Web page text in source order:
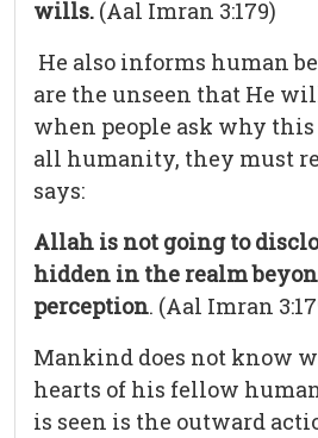
wills. (Aal Imran 3:179)
He also informs human
are the unseen that He
when people ask why
all humanity, they must
says:
Allah is not going to
hidden in the realm
perception. (Aal Imran
Mankind does not know
hearts of his fellow
is seen is the outward